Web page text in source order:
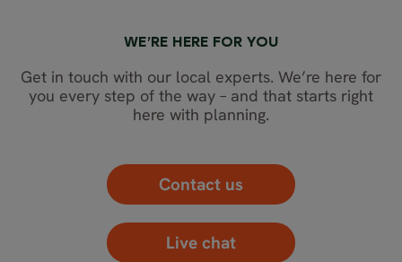
WE’RE HERE FOR YOU
Get in touch with our local experts. We’re here for
you every step of the way – and that starts right
here with planning.
Contact us
Live chat